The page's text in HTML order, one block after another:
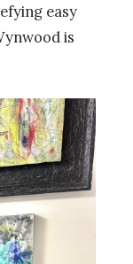
easy
is